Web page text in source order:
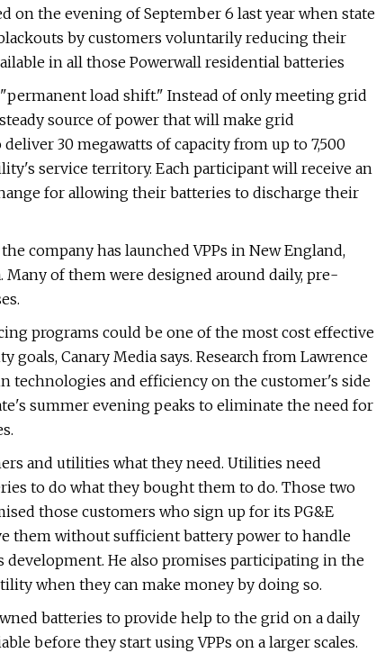
on the evening of September 6 last year when state
by customers voluntarily reducing their
in all those Powerwall residential batteries
load shift." Instead of only meeting grid
source of power that will make grid
30 megawatts of capacity from up to 7,500
service territory. Each participant will receive an
for allowing their batteries to discharge their
company has launched VPPs in New England,
of them were designed around daily, pre-
programs could be one of the most cost effective
Canary Media says. Research from Lawrence
technologies and efficiency on the customer's side
summer evening peaks to eliminate the need for
and utilities what they need. Utilities need
to do what they bought them to do. Those two
those customers who sign up for its PG&E
them without sufficient battery power to handle
development. He also promises participating in the
when they can make money by doing so.
batteries to provide help to the grid on a daily
before they start using VPPs on a larger scales.